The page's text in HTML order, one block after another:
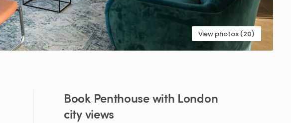
View photos (20)
Book Penthousewith London
cityviews